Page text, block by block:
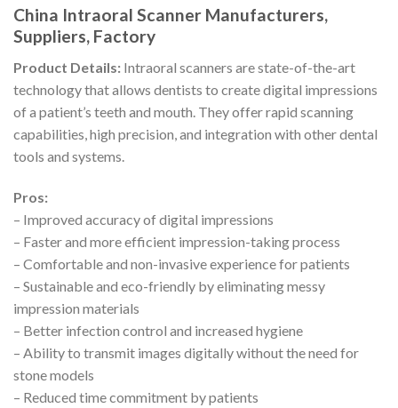
China Intraoral Scanner Manufacturers,
Suppliers, Factory
Product Details: Intraoral scanners are state-of-the-art
technology that allows dentists to create digital impressions
of a patient’s teeth and mouth. They offer rapid scanning
capabilities, high precision, and integration with other dental
tools and systems.
Pros:
– Improved accuracy of digital impressions
– Faster and more efficient impression-taking process
– Comfortable and non-invasive experience for patients
– Sustainable and eco-friendly by eliminating messy
impression materials
– Better infection control and increased hygiene
– Ability to transmit images digitally without the need for
stone models
– Reduced time commitment by patients